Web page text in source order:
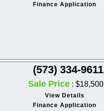
Finance Application
(573) 334-9611
Sale Price : $18,500
View Details
Finance Application